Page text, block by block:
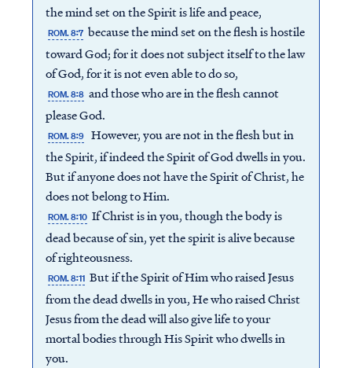
the mind set on the Spirit is life and peace,
ROM. 8:7 because the mind set on the flesh is hostile
toward God; for it does not subject itself to the law
of God, for it is not even able to do so,
ROM. 8:8 and those who are in the flesh cannot
please God.
ROM. 8:9 However, you are not in the flesh but in
the Spirit, if indeed the Spirit of God dwells in you.
But if anyone does not have the Spirit of Christ, he
does not belong to Him.
ROM. 8:10 If Christ is in you, though the body is
dead because of sin, yet the spirit is alive because
of righteousness.
ROM. 8:11 But if the Spirit of Him who raised Jesus
from the dead dwells in you, He who raised Christ
Jesus from the dead will also give life to your
mortal bodies through His Spirit who dwells in
you.